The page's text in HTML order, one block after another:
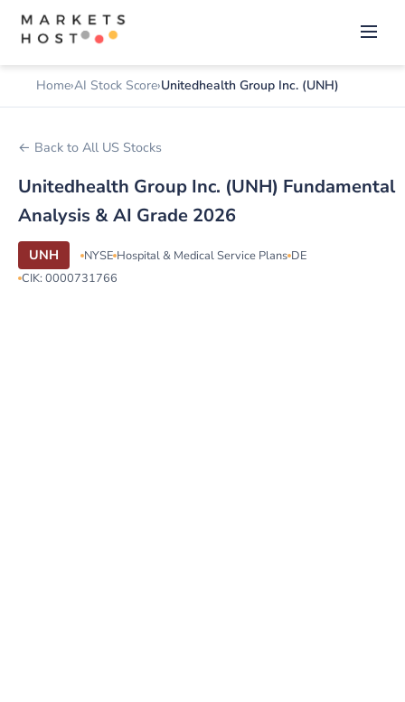
Home AI Stock Score Unitedhealth Group Inc. (UNH)
← Back to All US Stocks
Unitedhealth Group Inc. (UNH) Fundamental
Analysis & AI Grade 2026
UNH NYSE Hospital & Medical Service Plans DE
CIK: 0000731766